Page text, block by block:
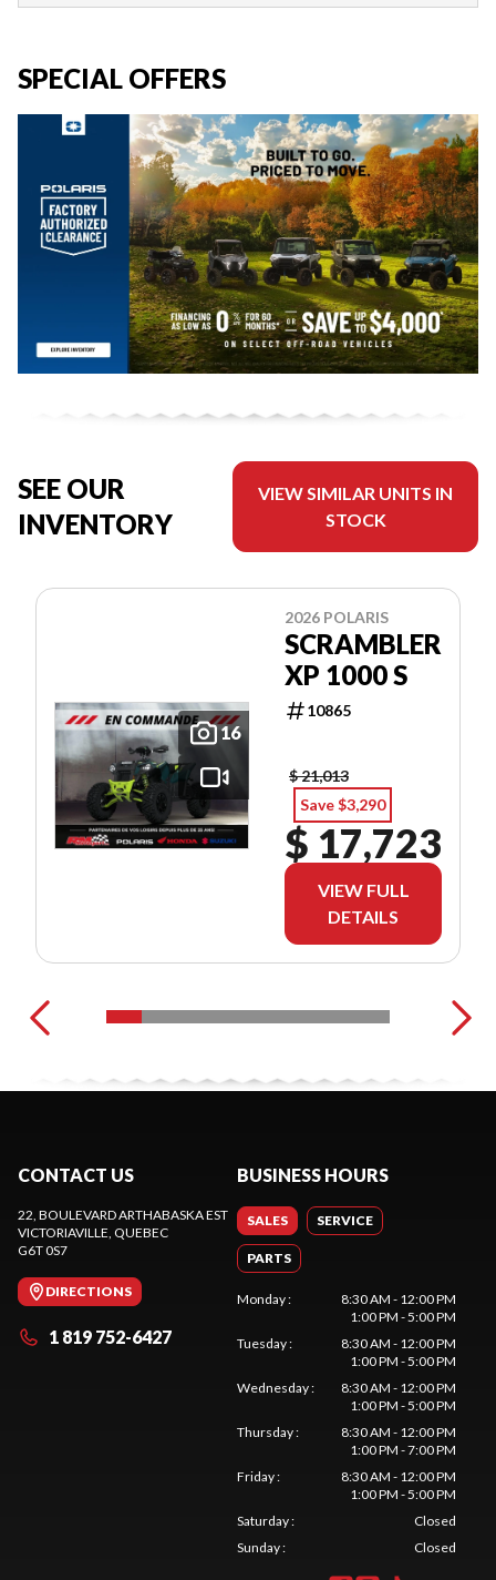
SPECIAL OFFERS
SEE OUR
INVENTORY
VIEW SIMILAR UNITS IN
STOCK
16
2026 POLARIS
SCRAMBLER
XP 1000 S
10865
$ 21,013
Save $3,290
$ 17,723
VIEW FULL
DETAILS
CONTACT US
22, BOULEVARD ARTHABASKA EST
VICTORIAVILLE, QUEBEC
G6T 0S7
DIRECTIONS
1 819 752-6427
BUSINESS HOURS
SALES SERVICE
PARTS
Monday:
8:30 AM - 12:00 PM
1:00 PM - 5:00 PM
Tuesday:
8:30 AM - 12:00 PM
1:00 PM - 5:00 PM
Wednesday:
8:30 AM - 12:00 PM
1:00 PM - 5:00 PM
Thursday:
8:30 AM - 12:00 PM
1:00 PM - 7:00 PM
Friday:
8:30 AM - 12:00 PM
1:00 PM - 5:00 PM
Saturday:
Closed
Sunday: Closed